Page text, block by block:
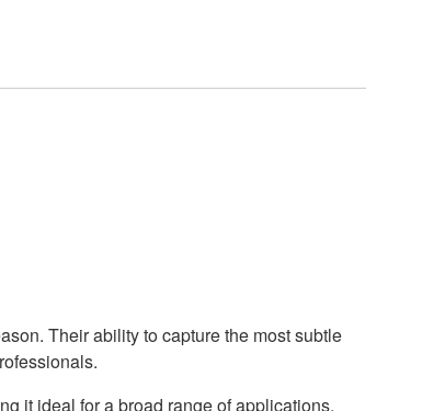
Their ability to capture the most subtle
it ideal for a broad range of applications,